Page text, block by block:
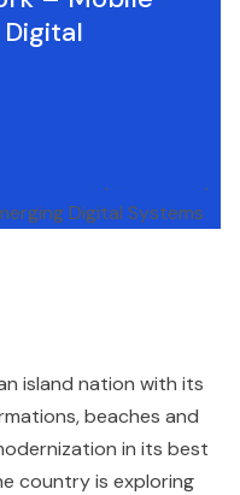
island nation with its
beaches and
in its best
country is exploring